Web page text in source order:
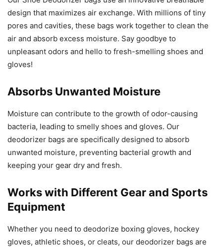
design that maximizes air exchange. With millions of tiny
pores and cavities, these bags work together to clean the
air and absorb excess moisture. Say goodbye to
unpleasant odors and hello to fresh-smelling shoes and
gloves!
Absorbs Unwanted Moisture
Moisture can contribute to the growth of odor-causing
bacteria, leading to smelly shoes and gloves. Our
deodorizer bags are specifically designed to absorb
unwanted moisture, preventing bacterial growth and
keeping your gear dry and fresh.
Works with Different Gear and Sports
Equipment
Whether you need to deodorize boxing gloves, hockey
gloves, athletic shoes, or cleats, our deodorizer bags are